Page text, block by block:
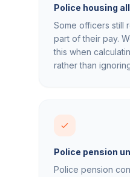
Police housing
Some officers still
part of their pay.
this when
rather than
Police pension
Police pension